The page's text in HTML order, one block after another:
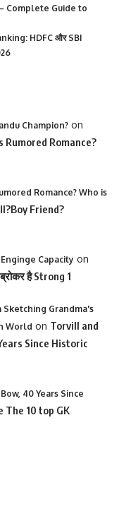
Complete Guide to
HDFC और SBI
Champion? on
Rumored Romance?
Romance? Who is
Friend?
Capacity on
है Strong 1
Sketching Grandma's
World on Torvill and
Since Historic
40 Years Since
The 10 top GK